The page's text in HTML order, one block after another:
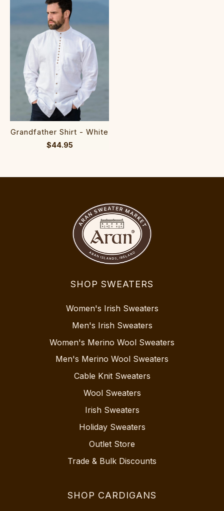
Grandfather Shirt - White
$44.95
SHOP SWEATERS
Women's Irish Sweaters
Men's Irish Sweaters
Women's Merino Wool Sweaters
Men's Merino Wool Sweaters
Cable Knit Sweaters
Wool Sweaters
Irish Sweaters
Holiday Sweaters
Outlet Store
Trade & Bulk Discounts
SHOP CARDIGANS